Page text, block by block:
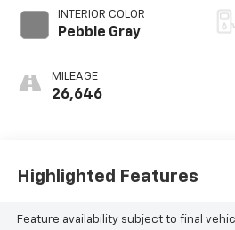
INTERIOR COLOR
Pebble Gray
MILEAGE
26,646
Highlighted Features
Feature availability subject to final